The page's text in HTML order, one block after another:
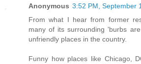
Anonymous 3:52 PM, September
From what I hear from former
many of its surrounding 'burbs
unfriendly places in the country.
Funny how places like Chicago,